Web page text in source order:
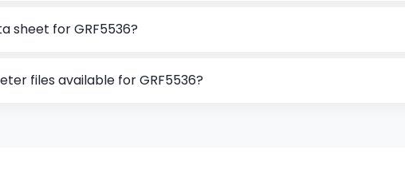
sheet for GRF5536?
files available for GRF5536?